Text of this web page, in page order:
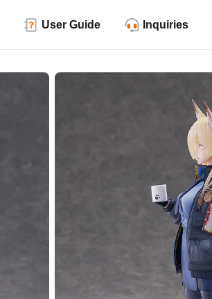
User Guide Inquiries